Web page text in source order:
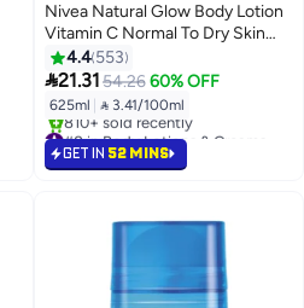
Nivea Natural Glow Body Lotion
Vitamin C Normal To Dry Skin
625ml
4.4 553
21.3154.26 60% OFF
625ml  3.41/100ml
#8 in Body Lotions & Creams
Selling out fast
810+ sold recently
GET IN 52 MINS